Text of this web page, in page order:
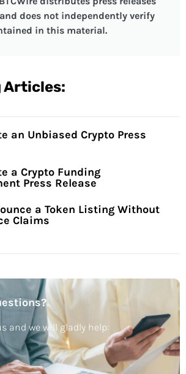
does not independently verify
in this material.
Articles:
an Unbiased Crypto Press
a Crypto Funding
Press Release
a Token Listing Without
Claims
and we will gladly help: